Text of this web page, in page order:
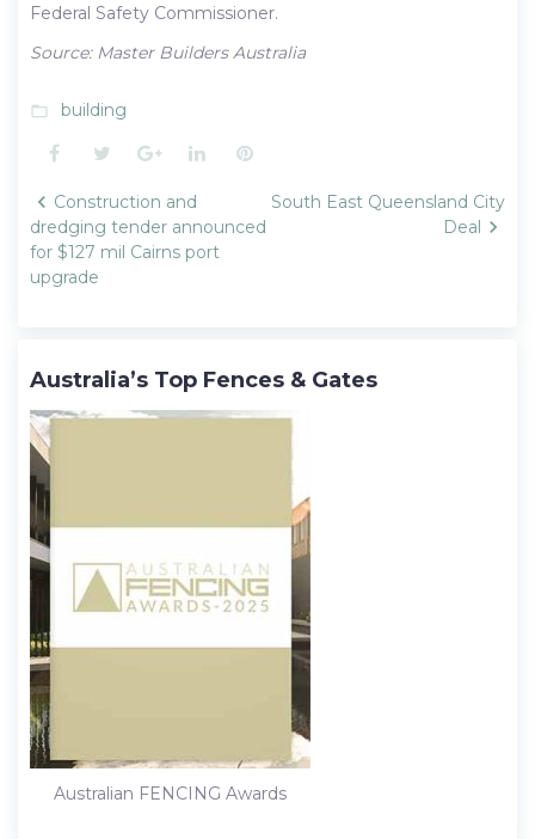
Federal Safety Commissioner.
Source: Master Builders Australia
folder_open building
Facebook
TwitterGoogle+LinkedInPinterest
Post
navigation
Construction and
dredging tender announced
for $127 mil Cairns port
upgrade
South East Queensland City
Deal
Australia’s Top Fences & Gates
Australian FENCING Awards